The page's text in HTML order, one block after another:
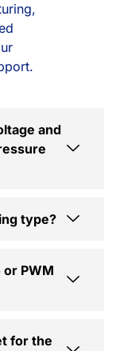
and
type?
PWM
for the